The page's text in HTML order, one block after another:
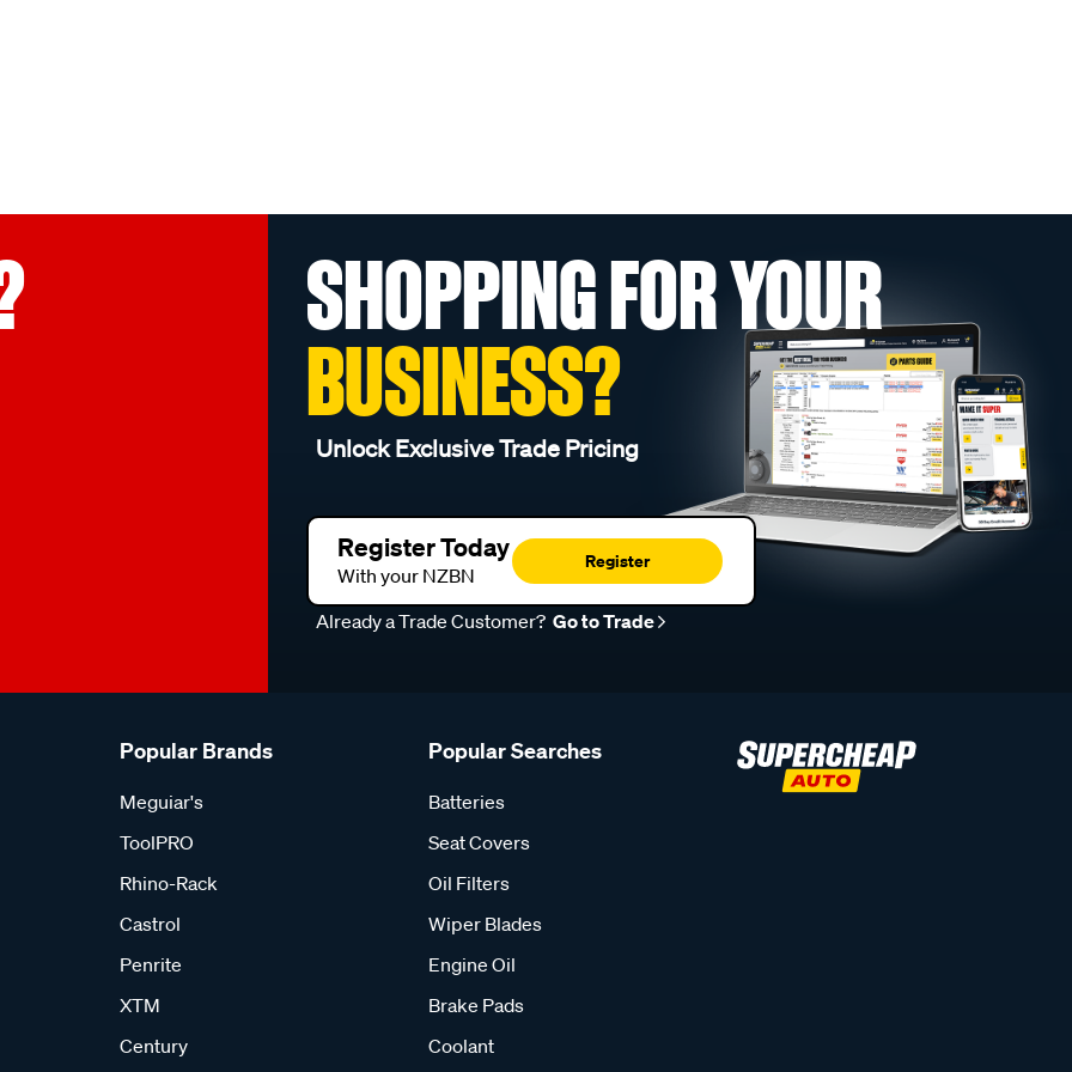
SHOPPING FOR YOUR
BUSINESS?
Unlock Exclusive Trade Pricing
Register Today
With your NZBN
Register
Already a Trade Customer? Go to Trade
Popular Brands
Meguiar's
ToolPRO
Rhino-Rack
Castrol
Penrite
XTM
Century
Popular Searches
Batteries
Seat Covers
Oil Filters
Wiper Blades
Engine Oil
Brake Pads
Coolant